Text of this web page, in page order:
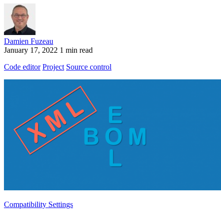
Damien Fuzeau
January 17, 2022 1 min read
Code editor Project Source control
Compatibility Settings